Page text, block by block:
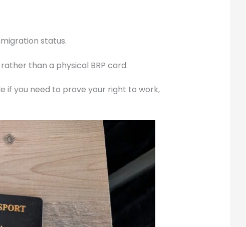
status.
than a physical BRP card.
if you need to prove your right to work,